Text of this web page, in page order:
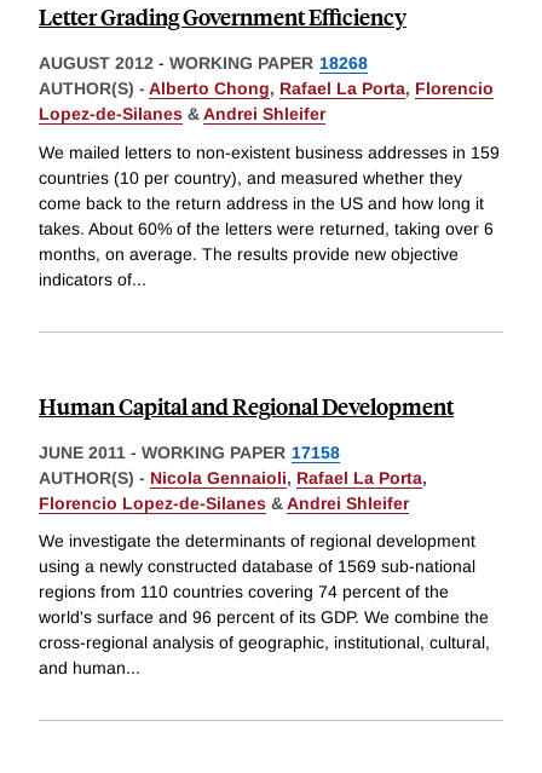
Letter Grading Government Efficiency
AUGUST 2012 - WORKING PAPER 18268
AUTHOR(S) - Alberto Chong, Rafael La Porta, Florencio
Lopez-de-Silanes &Andrei Shleifer
We mailed letters to non-existent business addresses in 159
countries (10 per country), and measured whether they
come back to the return address in the US and how long it
takes. About 60% of the letters were returned, taking over 6
months, on average. The results provide new objective
indicators of...
Human Capital and Regional Development
JUNE 2011 - WORKING PAPER 17158
AUTHOR(S) - Nicola Gennaioli, Rafael La Porta,
Florencio Lopez-de-Silanes &Andrei Shleifer
We investigate the determinants of regional development
using a newly constructed database of 1569 sub-national
regions from 110 countries covering 74 percent of the
world's surface and 96 percent of its GDP. We combine the
cross-regional analysis of geographic, institutional, cultural,
and human...